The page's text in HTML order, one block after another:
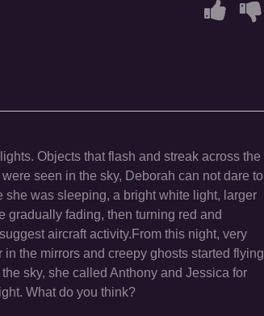
Objects that flash and streak across the
seen in the sky, Deborah can not dare to
was sleeping, a bright white light, larger
gradually fading, then turning red and
aircraft activity.From this night, very
the mirrors and creepy ghosts started flying
sky, she called Anthony and Jessica for
What do you think?